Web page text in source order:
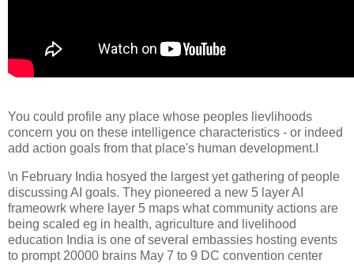
You could profile any place whose peoples lievlihoods
concern you on these intelligence characteristics - or indeed
add action goals from that place's human development.I
\n February India hosyed the largest yet gathering of people
discussing AI goals. They pioneered a new 5 layer AI
frameowrk where layer 5 maps what community actions are
being scaled eg in health, agriculture and livelihood
education India is one of several embassies hosting events
to prompt 20000 brains May 7 to 9 DC convention center